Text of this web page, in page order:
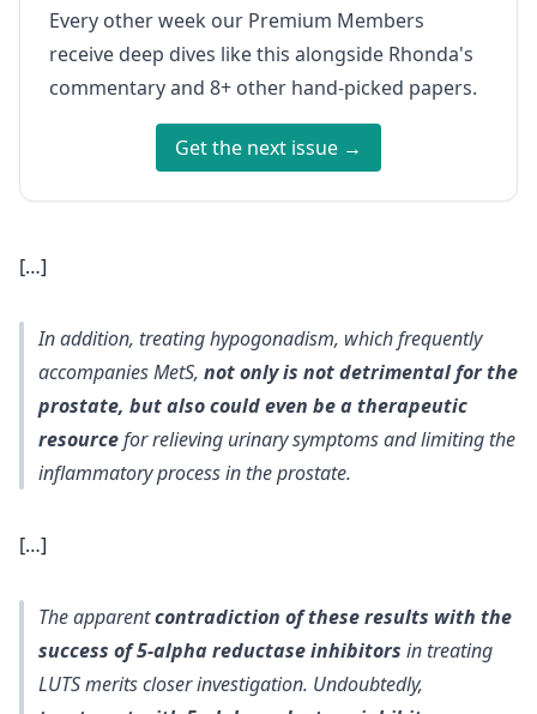
Every other week our Premium Members
receive deep dives like this alongside Rhonda's
commentary and 8+ other hand-picked papers.
Get the next issue →
[…]
In addition, treating hypogonadism, which frequently
accompanies MetS, not only is not detrimental for the
prostate, but also could even be a therapeutic
resourcefor relieving urinary symptoms and limiting the
inflammatory process in the prostate.
[…]
The apparentcontradiction of these results with the
success of 5-alpha reductase inhibitors in treating
LUTS merits closer investigation. Undoubtedly,